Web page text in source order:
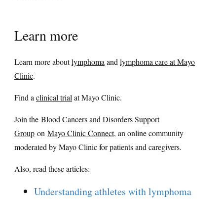
Learn more
Learn more aboutlymphoma and lymphoma care at Mayo
Clinic.
Find a clinical trial at Mayo Clinic.
Join the Blood Cancers and Disorders Support
Group on Mayo Clinic Connect, an online community
moderated by Mayo Clinic for patients and caregivers.
Also, read these articles:
Understanding athletes with lymphoma